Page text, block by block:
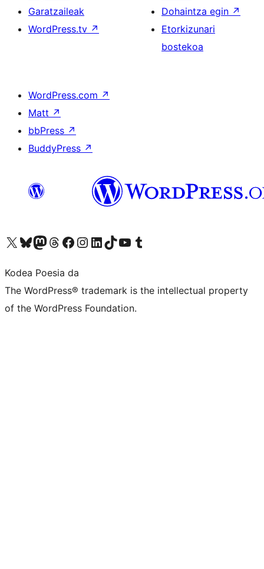
Garatzaileak
WordPress.tv ↗
Dohaintza egin ↗
Etorkizunari
bostekoa
WordPress.com ↗
Matt ↗
bbPress ↗
BuddyPress ↗
Visit our X (formerly Twitter) account
Visit our Bluesky account
Visit our Mastodon account
Visit our Threads account
Bisitatu gure Facebook orrialdea
Visit our Instagram account
Visit our LinkedIn account
Visit our TikTok account
Visit our YouTube channel
Visit our Tumblr account
Kodea Poesia da
The WordPress® trademark is the intellectual property
of the WordPress Foundation.